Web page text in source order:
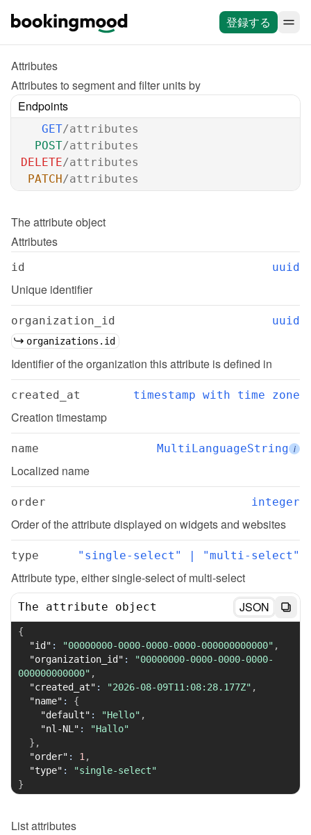
登録する
Attributes
Attributes to segment and filter units by
Endpoints
GET/attributes
POST/attributes
DELETE/attributes
PATCH/attributes
The attribute object
Attributes
id uuid
Unique identifier
organization_id uuid
organizations.id
Identifier of the organization this attribute is defined in
created_at timestamp with time zone
Creation timestamp
name MultiLanguageString i
Localized name
order integer
Order of the attribute displayed on widgets and websites
type "single-select" | "multi-select"
Attribute type, either single-select of multi-select
The attribute object JSON
{
"id" : "00000000-0000-0000-0000-000000000000" ,
"organization_id" :
"00000000-0000-0000-0000-
000000000000" ,
"created_at" : "2026-08-09T11:08:28.177Z" ,
"name" :
{
"default" : "Hello" ,
"nl-NL" :
"Hallo"
} ,
"order" : 1 ,
"type" :
"single-select"
}
Listattributes